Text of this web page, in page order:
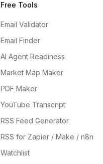
Free Tools
Email Validator
Email Finder
AI Agent Readiness
Market Map Maker
PDF Maker
YouTube Transcript
RSS Feed Generator
RSS for Zapier / Make / n8n
Watchlist